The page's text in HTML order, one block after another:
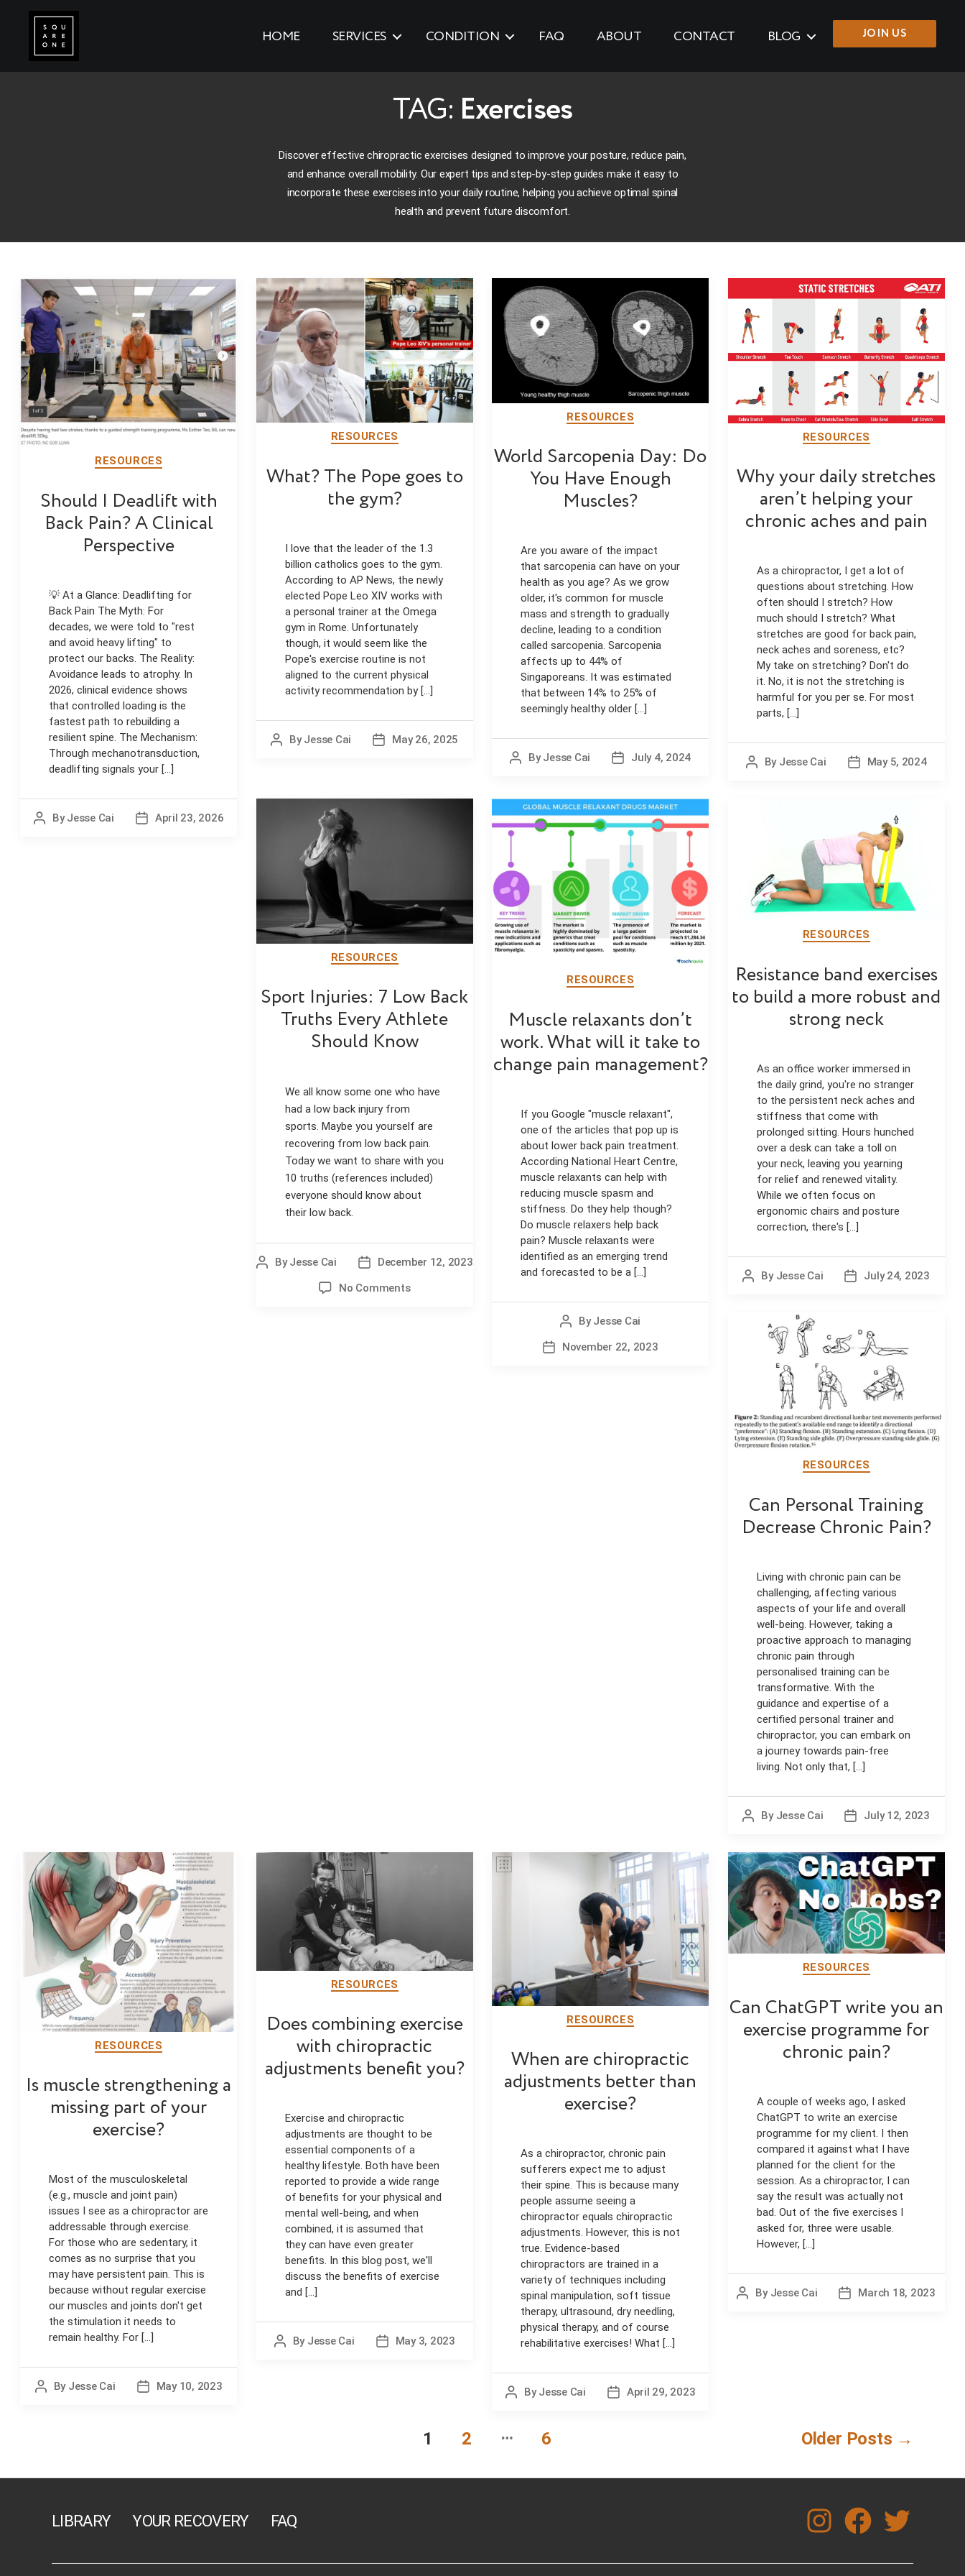
HOME SERVICES CONDITION FAQ ABOUT CONTACT BLOG JOIN US
TAG: Exercises
Discover effective chiropractic exercises designed to improve your posture, reduce pain,
and enhance overall mobility. Our expert tips and step-by-step guides make it easy to
incorporate these exercises into your daily routine, helping you achieve optimal spinal
health and prevent future discomfort.
RESOURCES
Should I Deadlift with
Back Pain? A Clinical
Perspective
💡 At a Glance: Deadlifting for
Back Pain The Myth: For
decades, we were told to "rest
and avoid heavy lifting" to
protect our backs. The Reality:
Avoidance leads to atrophy. In
2026, clinical evidence shows
that controlled loading is the
fastest path to rebuilding a
resilient spine. The Mechanism:
Through mechanotransduction,
deadlifting signals your [...]
PostByJesse Cai
PostApril 23, 2026
RESOURCES
What? The Pope goes to
the gym?
I love that the leader of the 1.3
billion catholics goes to the gym.
According to AP News, the newly
elected Pope Leo XIV works with
a personal trainer at the Omega
gym in Rome. Unfortunately
though, it would seem like the
Pope's exercise routine is not
aligned to the current physical
activity recommendation by [...]
PostByJesse Cai
PostMay 26, 2025
RESOURCES
World Sarcopenia Day: Do
You Have Enough
Muscles?
Are you aware of the impact
that sarcopenia can have on your
health as you age? As we grow
older, it's common for muscle
mass and strength to gradually
decline, leading to a condition
called sarcopenia. Sarcopenia
affects up to 44% of
Singaporeans. It was estimated
that between 14% to 25% of
seemingly healthy older [...]
PostByJesse Cai
PostJuly 4, 2024
RESOURCES
Why your daily stretches
aren’t helping your
chronic aches and pain
As a chiropractor, I get a lot of
questions about stretching. How
often should I stretch? How
much should I stretch? What
stretches are good for back pain,
neck aches and soreness, etc?
My take on stretching? Don't do
it. No, it is not the stretching is
harmful for you per se. For most
parts, [...]
PostBy Jesse Cai
PostMay 5, 2024
RESOURCES
Sport Injuries: 7 Low Back
Truths Every Athlete
Should Know
We all know some one who have
had a low back injury from
sports. Maybe you yourself are
recovering from low back pain.
Today we want to share with you
10 truths (references included)
everyone should know about
their low back.
PostByJesse Cai
PostDecember 12, 2023
No Commentson
RESOURCES
Muscle relaxants don’t
work. What will it take to
change pain management?
If you Google "muscle relaxant",
one of the articles that pop up is
about lower back pain treatment.
According National Heart Centre,
muscle relaxants can help with
reducing muscle spasm and
stiffness. Do they help though?
Do muscle relaxers help back
pain? Muscle relaxants were
identified as an emerging trend
and forecasted to be a [...]
PostByJesse Cai
PostNovember 22, 2023
RESOURCES
Resistance band exercises
to build a more robust and
strong neck
As an office worker immersed in
the daily grind, you're no stranger
to the persistent neck aches and
stiffness that come with
prolonged sitting. Hours hunched
over a desk can take a toll on
your neck, leaving you yearning
for relief and renewed vitality.
While we often focus on
ergonomic chairs and posture
correction, there's [...]
PostBy Jesse Cai
PostJuly 24, 2023
RESOURCES
Can Personal Training
Decrease Chronic Pain?
Living with chronic pain can be
challenging, affecting various
aspects of your life and overall
well-being. However, taking a
proactive approach to managing
chronic pain through
personalised training can be
transformative. With the
guidance and expertise of a
certified personal trainer and
chiropractor, you can embark on
a journey towards pain-free
living. Not only that, [...]
PostBy Jesse Cai
PostJuly 12, 2023
RESOURCES
Is muscle strengthening a
missing part of your
exercise?
Most of the musculoskeletal
(e.g., muscle and joint pain)
issues I see as a chiropractor are
addressable through exercise.
For those who are sedentary, it
comes as no surprise that you
may have persistent pain. This is
because without regular exercise
our muscles and joints don't get
the stimulation it needs to
remain healthy. For [...]
PostBy Jesse Cai
PostMay 10, 2023
RESOURCES
Does combining exercise
with chiropractic
adjustments benefit you?
Exercise and chiropractic
adjustments are thought to be
essential components of a
healthy lifestyle. Both have been
reported to provide a wide range
of benefits for your physical and
mental well-being, and when
combined, it is assumed that
they can have even greater
benefits. In this blog post, we'll
discuss the benefits of exercise
and [...]
PostBy Jesse Cai
PostMay 3, 2023
RESOURCES
When are chiropractic
adjustments better than
exercise?
As a chiropractor, chronic pain
sufferers expect me to adjust
their spine. This is because many
people assume seeing a
chiropractor equals chiropractic
adjustments. However, this is not
true. Evidence-based
chiropractors are trained in a
variety of techniques including
spinal manipulation, soft tissue
therapy, ultrasound, dry needling,
physical therapy, and of course
rehabilitative exercises! What [...]
PostByJesse Cai
PostApril 29, 2023
RESOURCES
Can ChatGPT write you an
exercise programme for
chronic pain?
A couple of weeks ago, I asked
ChatGPT to write an exercise
programme for my client. I then
compared it against what I have
planned for the client for the
session. As a chiropractor, I can
say the result was actually not
bad. Out of the five exercises I
asked for, three were usable.
However, [...]
PostBy Jesse Cai
PostMarch 18, 2023
navigation
1 2 … 6 Older Posts →
LIBRARY YOUR RECOVERY FAQ instagramfacebooktwitter